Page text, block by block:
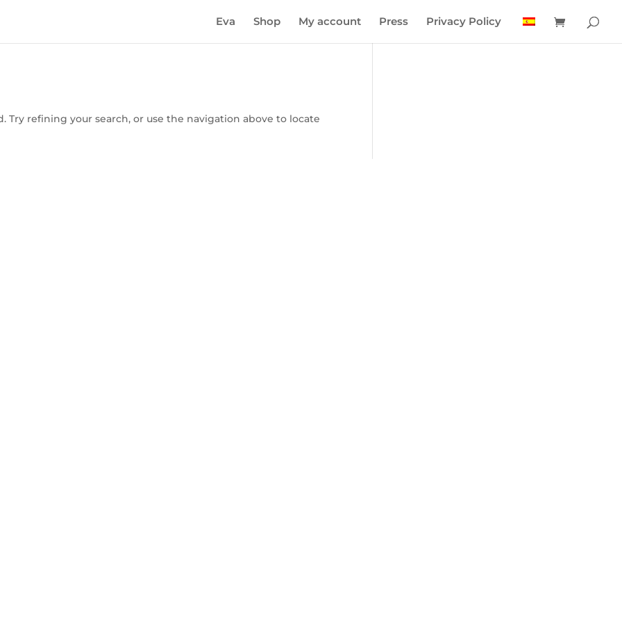
Eva Shop My account Press Privacy Policy
Try refining your search, or use the navigation above to locate